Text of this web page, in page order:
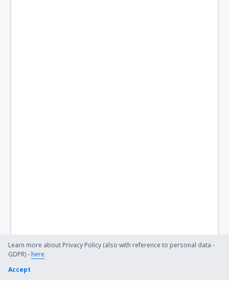
Learn more about Privacy Policy (also with reference to personal data -
GDPR) -here.
Accept